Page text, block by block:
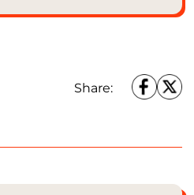
Share: